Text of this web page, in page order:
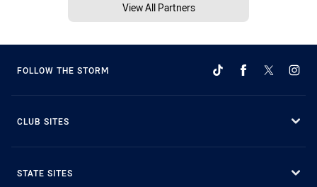
View All Partners
FOLLOW THE STORM
CLUB SITES
STATE SITES